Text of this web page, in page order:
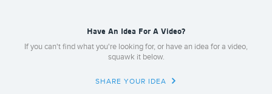
Have An Idea For A Video?
If you can't find what you're looking for, or have an idea for a video,
squawk it below.
SHARE YOUR IDEA